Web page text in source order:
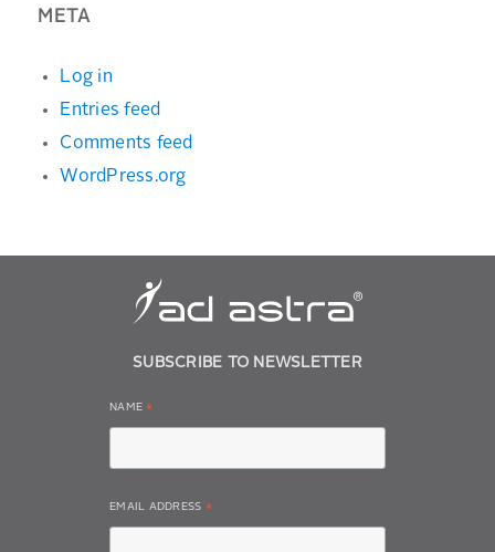
META
Log in
Entries feed
Comments feed
WordPress.org
SUBSCRIBE TO NEWSLETTER
NAME *
EMAIL ADDRESS *